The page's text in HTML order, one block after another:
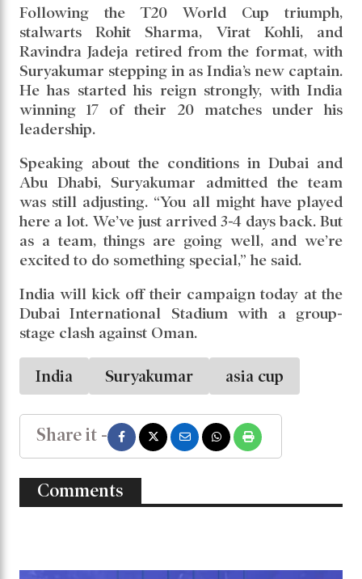
Following the T20 World Cup triumph,
stalwarts Rohit Sharma, Virat Kohli, and
Ravindra Jadeja retired from the format, with
Suryakumar stepping in as India’s new captain.
He has started his reign strongly, with India
winning 17 of their 20 matches under his
leadership.
Speaking about the conditions in Dubai and
Abu Dhabi, Suryakumar admitted the team
was still adjusting. “You all might have played
here a lot. We’ve just arrived 3-4 days back. But
as a team, things are going well, and we’re
excited to do something special,” he said.
India will kick off their campaign today at the
Dubai International Stadium with a group-
stage clash against Oman.
India Suryakumar asia cup
Share it -
Comments